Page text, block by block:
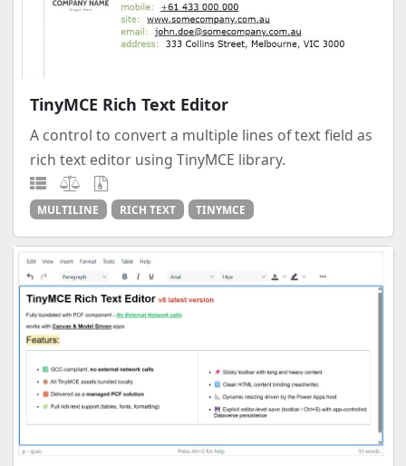
TinyMCE Rich Text Editor
A control to convert a multiple lines of text field as
rich text editor using TinyMCE library.
MULTILINE RICH TEXT TINYMCE